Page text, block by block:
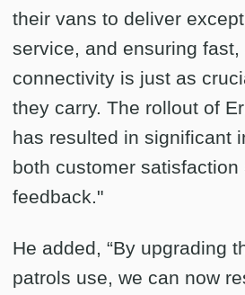
their vans to deliver
service, and ensuring fast,
connectivity is just as
they carry. The rollout of
has resulted in significant
both customer satisfaction
feedback."
He added, “By upgrading
patrols use, we can now